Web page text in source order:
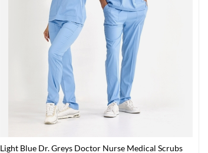
Light Blue Dr. Greys Doctor Nurse Medical Scrubs